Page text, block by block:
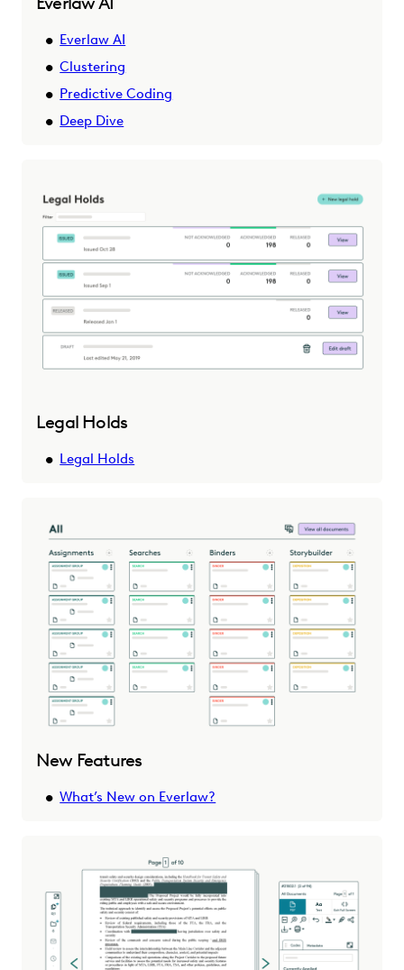
Everlaw AI
Clustering
Predictive Coding
Deep Dive
Legal Holds
Legal Holds
New Features
What’s New on Everlaw?